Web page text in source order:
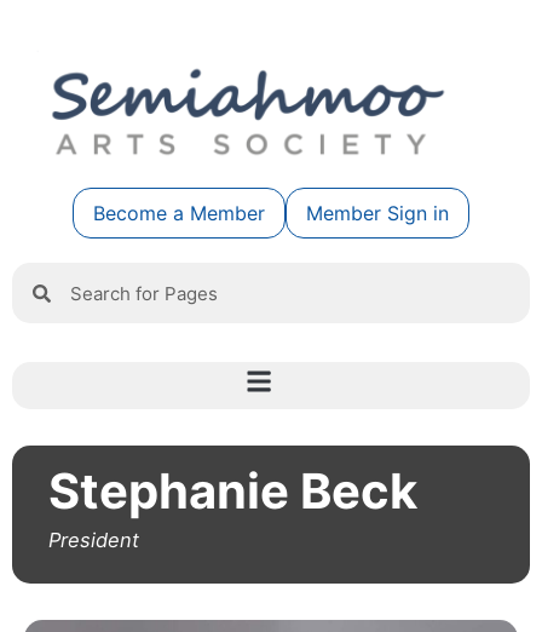
Become a Member Member Sign in
Stephanie Beck
President